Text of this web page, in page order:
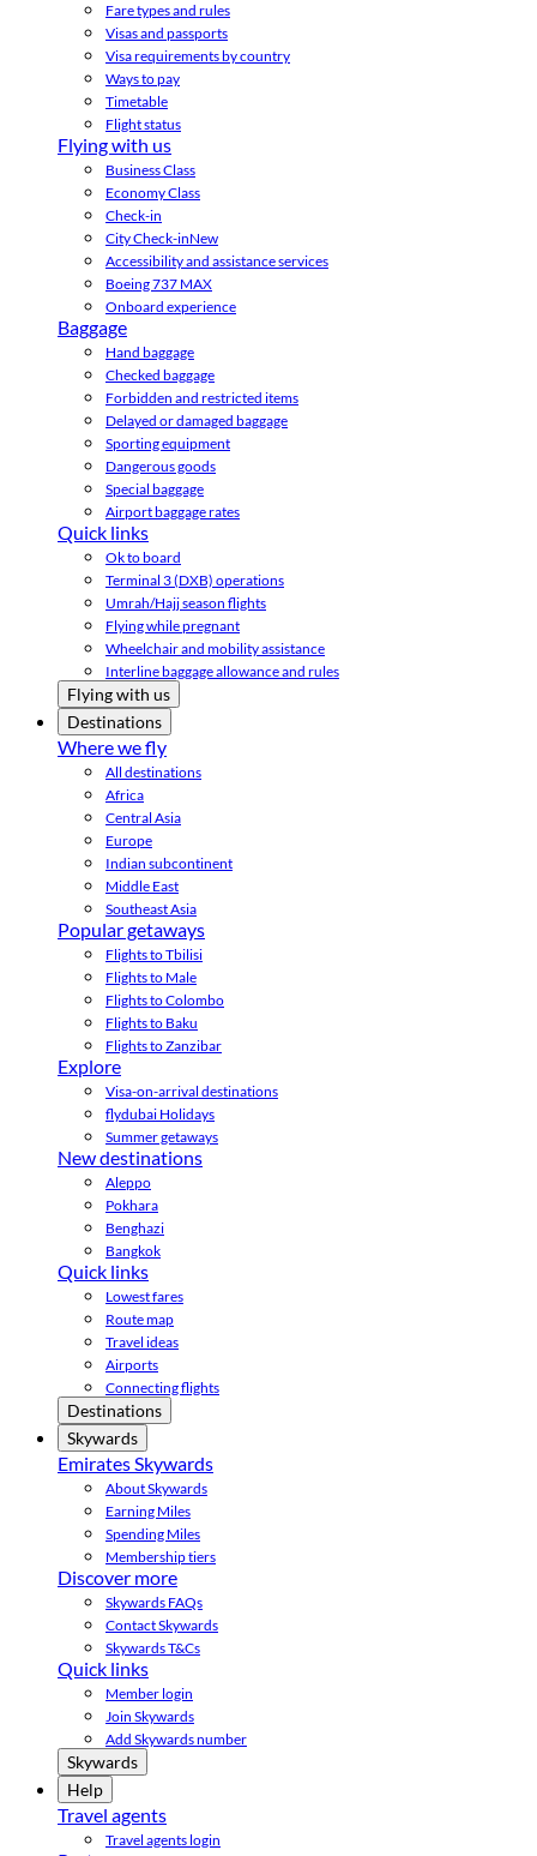
Fare types and rules
Visas and passports
Visa requirements by country
Ways to pay
Timetable
Flight status
Flying with us
Business Class
Economy Class
Check-in
City Check-inNew
Accessibility and assistance services
Boeing 737 MAX
Onboard experience
Baggage
Hand baggage
Checked baggage
Forbidden and restricted items
Delayed or damaged baggage
Sporting equipment
Dangerous goods
Special baggage
Airport baggage rates
Quick links
Ok to board
Terminal 3 (DXB) operations
Umrah/Hajj season flights
Flying while pregnant
Wheelchair and mobility assistance
Interline baggage allowance and rules
Flying with us
Destinations
Where we fly
All destinations
Africa
Central Asia
Europe
Indian subcontinent
Middle East
Southeast Asia
Popular getaways
Flights to Tbilisi
Flights to Male
Flights to Colombo
Flights to Baku
Flights to Zanzibar
Explore
Visa-on-arrival destinations
flydubai Holidays
Summer getaways
New destinations
Aleppo
Pokhara
Benghazi
Bangkok
Quick links
Lowest fares
Route map
Travel ideas
Airports
Connecting flights
Destinations
Skywards
Emirates Skywards
About Skywards
Earning Miles
Spending Miles
Membership tiers
Discover more
Skywards FAQs
Contact Skywards
Skywards T&Cs
Quick links
Member login
Join Skywards
Add Skywards number
Skywards
Help
Travel agents
Travel agents login